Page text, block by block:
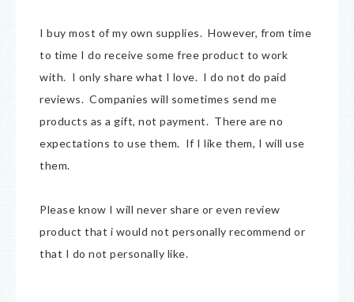
I buy most of my own supplies. However, from time
to time I do receive some free product to work
with. I only share what I love. I do not do paid
reviews. Companies will sometimes send me
products as a gift, not payment. There are no
expectations to use them. If I like them, I will use
them.
Please know I will never share or even review
product that i would not personally recommend or
that I do not personally like.